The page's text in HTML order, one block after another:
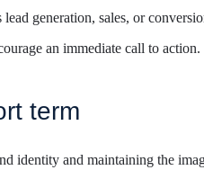
generation, sales, or
an immediate call to action.
term
identity and maintaining the